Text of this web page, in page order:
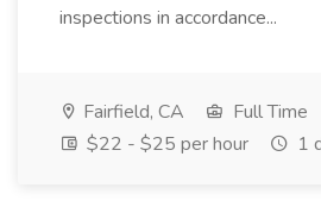
inspections in accordance...
Fairfield, CA
Full Time
$22 - $25 per hour
1